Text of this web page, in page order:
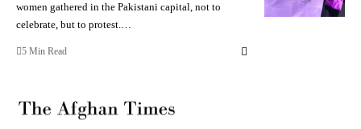
women gathered in the Pakistani capital, not to
celebrate, but to protest.…
5 Min Read